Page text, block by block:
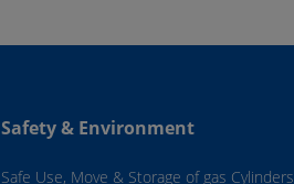
Safety & Environment
Safe Use, Move & Storage of gas Cylinders